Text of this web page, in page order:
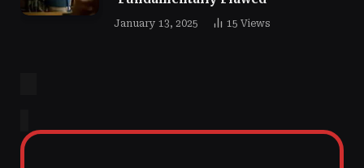
January 13, 2025 15 Views